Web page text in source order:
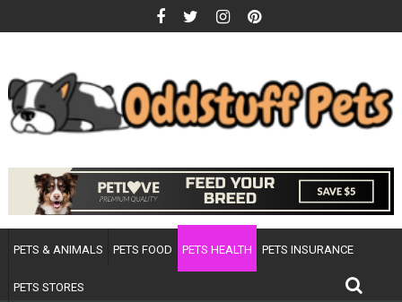
to
PETS & ANIMALS PETS FOOD PETS HEALTH PETS INSURANCE
PETS STORES